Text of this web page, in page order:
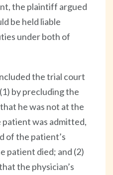
the plaintiff argued
be held liable
under both of
the trial court
by precluding the
he was not at the
was admitted,
of the patient’s
patient died; and (2)
the physician’s